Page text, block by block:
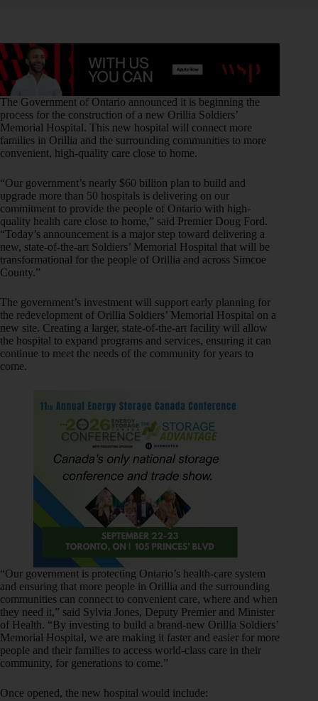
The Government of Ontario announced it is beginning the
process for the construction of a new Orillia Soldiers’
Memorial Hospital. This new hospital will connect more
families in Orillia and the surrounding communities to more
convenient, high-quality care close to home.
“Our government’s nearly $60 billion plan to build and
upgrade more than 50 hospitals is delivering on our
commitment to provide the people of Ontario with high-
quality health care close to home,” said Premier Doug Ford.
“Today’s announcement is a major step toward delivering a
new, state-of-the-art Soldiers’ Memorial Hospital that will be
transformational for the people of Orillia and across Simcoe
County.”
The government’s investment will support early planning for
the redevelopment of Orillia Soldiers’ Memorial Hospital on a
new site. Creating a larger, state-of-the-art facility will allow
the hospital to expand programs and services, ensuring it can
continue to meet the needs of the community for years to
come.
“Our government is protecting Ontario’s health-care system
and ensuring that more people in Orillia and the surrounding
communities can connect to convenient care, where and when
they need it,” said Sylvia Jones, Deputy Premier and Minister
of Health. “By investing to build a brand-new Orillia Soldiers’
Memorial Hospital, we are making it faster and easier for more
people and their families to access world-class care in their
community, for generations to come.”
Once opened, the new hospital would include: